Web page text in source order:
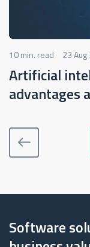
10 min. read 23
Artificial
advantages
Software